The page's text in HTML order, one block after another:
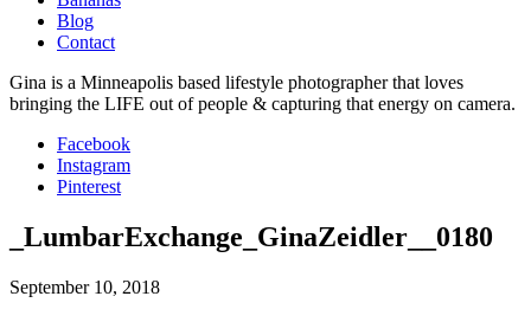
Blog
Contact
Gina is a Minneapolis based lifestyle photographer that loves
bringing the LIFE out of people & capturing that energy on camera.
Facebook
Instagram
Pinterest
_LumbarExchange_GinaZeidler__0180
September 10, 2018